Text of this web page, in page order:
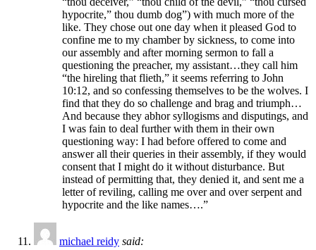
hypocrite,” thou dumb dog”) with much more of the
like. They chose out one day when it pleased God to
confine me to my chamber by sickness, to come into
our assembly and after morning sermon to fall a
questioning the preacher, my assistant…they call him
“the hireling that flieth,” it seems referring to John
10:12, and so confessing themselves to be the wolves. I
find that they do so challenge and brag and triumph…
And because they abhor syllogisms and disputings, and
I was fain to deal further with them in their own
questioning way: I had before offered to come and
answer all their queries in their assembly, if they would
consent that I might do it without disturbance. But
instead of permitting that, they denied it, and sent me a
letter of reviling, calling me over and over serpent and
hypocrite and the like names….”
michael reidy said: